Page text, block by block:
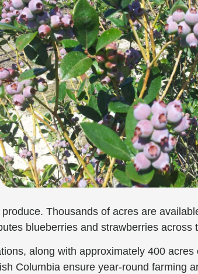
Thousands of acres are
blueberries and strawberries across
along with approximately 400 acres
Columbia ensure year-round farming